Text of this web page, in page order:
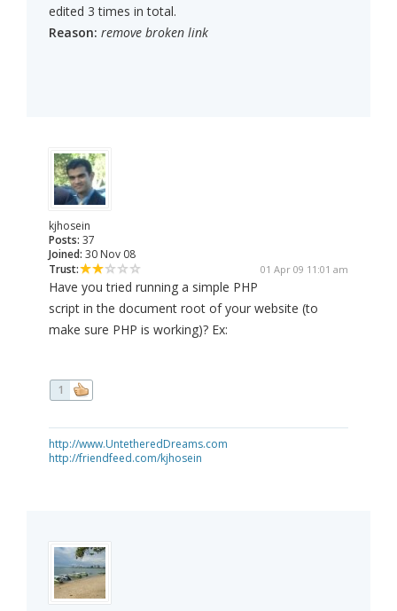
edited 3 times in total.
Reason: remove broken link
kjhosein
Posts: 37
Joined: 30 Nov 08
Trust:
01 Apr 09 11:01 am
Have you tried running a simple PHP
script in the document root of your website (to
make sure PHP is working)? Ex:
1
http://www.UntetheredDreams.com
http://friendfeed.com/kjhosein